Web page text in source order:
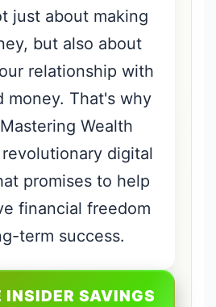
just about making
but also about
relationship with
money. That's why
Wealth
digital
promises to help
financial freedom
term success.
SAVINGS